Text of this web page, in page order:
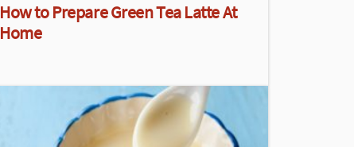
How to Prepare Green Tea Latte At
Home